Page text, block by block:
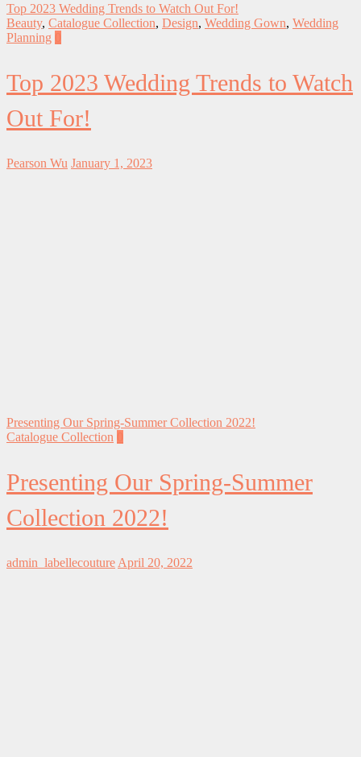
Top 2023 Wedding Trends to Watch Out For!
Beauty, Catalogue Collection, Design, Wedding Gown, Wedding
Planning
Top 2023 Wedding Trends to Watch
Out For!
Pearson Wu January 1, 2023
Presenting Our Spring-Summer Collection 2022!
Catalogue Collection
Presenting Our Spring-Summer
Collection 2022!
admin_labellecouture April 20, 2022